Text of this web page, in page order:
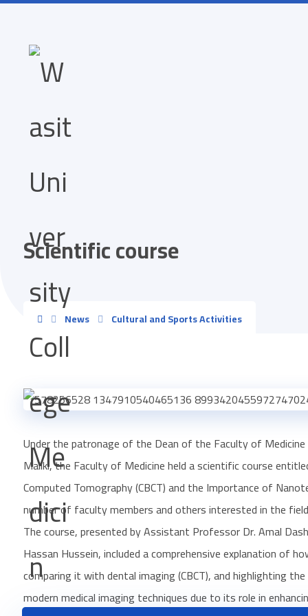
Scientific course
News Cultural and Sports Activities
Under the patronage of the Dean of the Faculty of
Maliki, the Faculty of Medicine held a scientific course
Computed Tomography (CBCT) and the Importance of
number of faculty members and others interested in the
The course, presented by Assistant Professor Dr. Amal
Hassan Hussein, included a comprehensive explanation of
comparing it with dental imaging (CBCT), and highlighting
modern medical imaging techniques due to its role in